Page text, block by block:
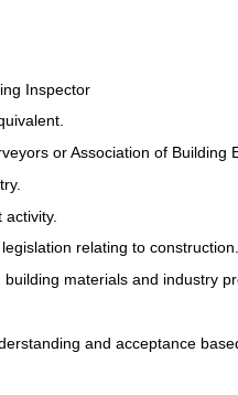
Inspector
or Association of Building
relating to construction.
materials and industry
and acceptance